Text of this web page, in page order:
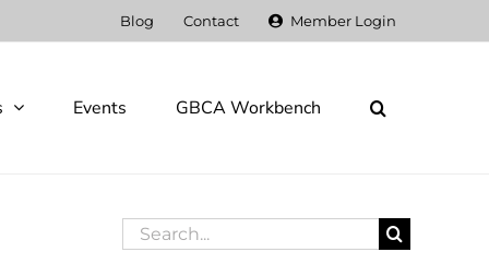
Blog Contact Member Login
Events GBCA Workbench
Search
for: